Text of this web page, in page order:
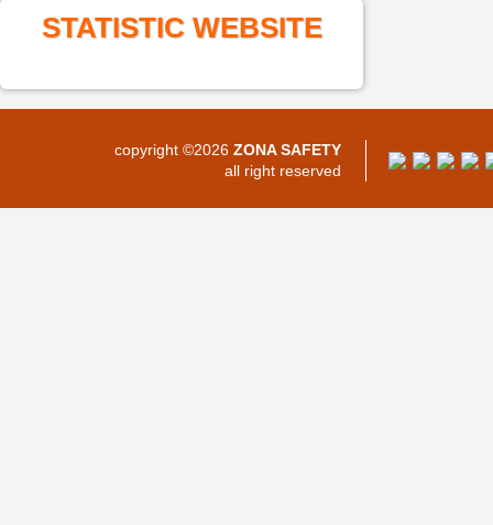
STATISTIC WEBSITE
copyright ©2026 ZONA SAFETY
all right reserved